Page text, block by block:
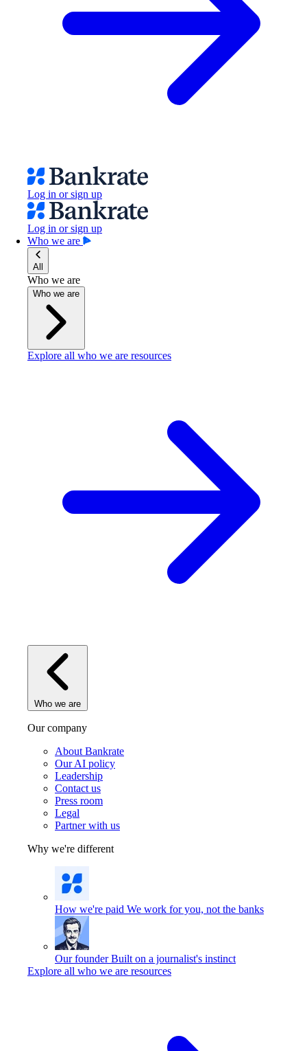
Log in or sign up
Log in or sign up
Who we are
All
Who we are
Who we are
Explore all who we are resources
Who we are
Our company
About Bankrate
Our AI policy
Leadership
Contact us
Press room
Legal
Partner with us
Why we're different
How we're paid We work for you, not the banks
Our founder Built on a journalist's instinct
Explore all who we are resources